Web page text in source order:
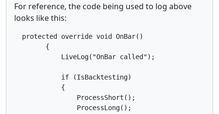
For reference, the code being used to log above
looks like this:
  protected override void OnBar()
        {
            LiveLog("OnBar called");
            if (IsBacktesting)
            {
                ProcessShort();
                ProcessLong();